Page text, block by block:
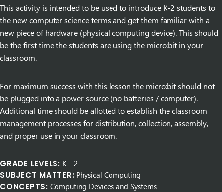
This activity is intended to be used to introduce K-2 students to
the new computer science terms and get them familiar with a
new piece of hardware (physical computing device). This should
be the first time the students are using the micro:bit in your
classroom.
For maximum success with this lesson the micro:bit should not
be plugged into a power source (no batteries / computer).
Additional time should be allotted to establish the classroom
management processes for distribution, collection, assembly,
and proper use in your classroom.
GRADE LEVELS: K - 2
SUBJECT MATTER: Physical Computing
CONCEPTS: Computing Devices and Systems